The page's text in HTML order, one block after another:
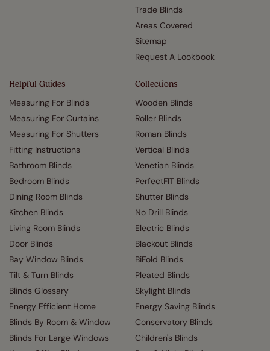
Trade Blinds
Areas Covered
Sitemap
Request A Lookbook
Helpful Guides
Measuring For Blinds
Measuring For Curtains
Measuring For Shutters
Fitting Instructions
Bathroom Blinds
Bedroom Blinds
Dining Room Blinds
Kitchen Blinds
Living Room Blinds
Door Blinds
Bay Window Blinds
Tilt & Turn Blinds
Blinds Glossary
Energy Efficient Home
Blinds By Room & Window
Blinds For Large Windows
Collections
Wooden Blinds
Roller Blinds
Roman Blinds
Vertical Blinds
Venetian Blinds
PerfectFIT Blinds
Shutter Blinds
No Drill Blinds
Electric Blinds
Blackout Blinds
BiFold Blinds
Pleated Blinds
Skylight Blinds
Energy Saving Blinds
Conservatory Blinds
Children's Blinds